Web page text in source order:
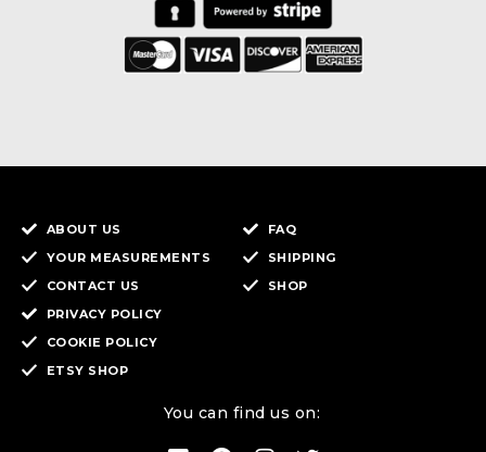
ABOUT US
YOUR MEASUREMENTS
CONTACT US
FAQ
SHIPPING
SHOP
PRIVACY POLICY
COOKIE POLICY
ETSY SHOP
You can find us on: